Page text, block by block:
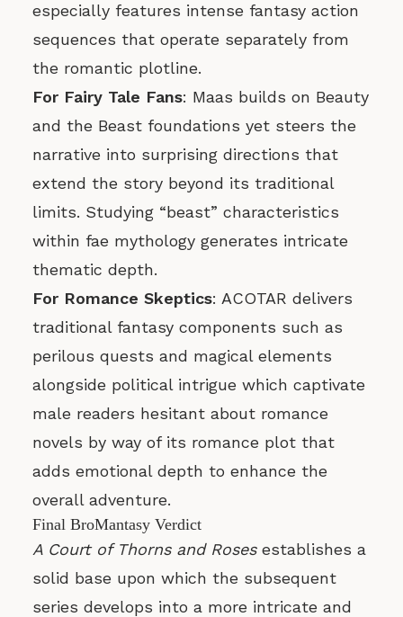
especially features intense fantasy action
sequences that operate separately from
the romantic plotline.
For Fairy Tale Fans: Maas builds on Beauty
and the Beast foundations yet steers the
narrative into surprising directions that
extend the story beyond its traditional
limits. Studying “beast” characteristics
within fae mythology generates intricate
thematic depth.
For Romance Skeptics: ACOTAR delivers
traditional fantasy components such as
perilous quests and magical elements
alongside political intrigue which captivate
male readers hesitant about romance
novels by way of its romance plot that
adds emotional depth to enhance the
overall adventure.
Final BroMantasy Verdict
A Court of Thorns and Rosesestablishes a
solid base upon which the subsequent
series develops into a more intricate and